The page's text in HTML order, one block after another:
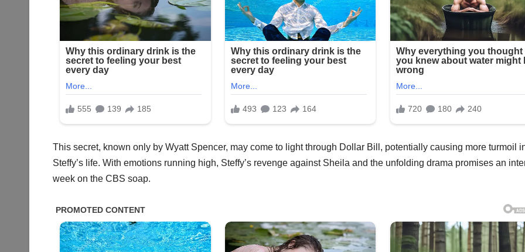
This secret, known only by Wyatt Spencer, may come to light through Dollar Bill, potentially causing more turmoil
Steffy’s life. With emotions running high, Steffy’s revenge against Sheila and the unfolding drama promises an
week on the CBS soap.